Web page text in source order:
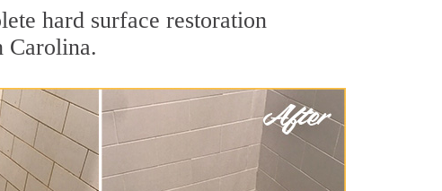
hard surface restoration
Carolina.